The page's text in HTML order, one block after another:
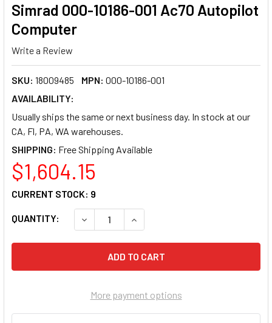
Simrad 000-10186-001 Ac70 Autopilot
Computer
Write a Review
SKU: 18009485 MPN: 000-10186-001
AVAILABILITY:
Usually ships the same or next business day. In stock at our
CA, Fl, PA, WA warehouses.
SHIPPING:
$1,604.15
QUANTITY: DECREASE QUANTITY OF SIMRAD 000-
INCREASE QUANTITY OF
CURRENT STOCK: 9
More payment options